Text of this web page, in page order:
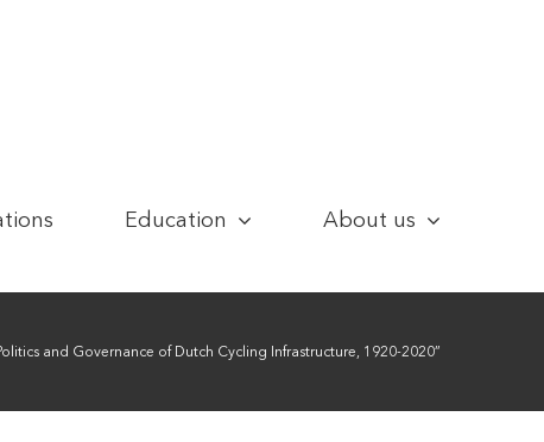
Education About us
and Governance of Dutch Cycling Infrastructure, 1920-2020”